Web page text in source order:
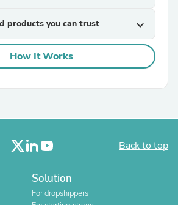
products you can trust expand_more
How It Works
Back to top
Solution
For dropshippers